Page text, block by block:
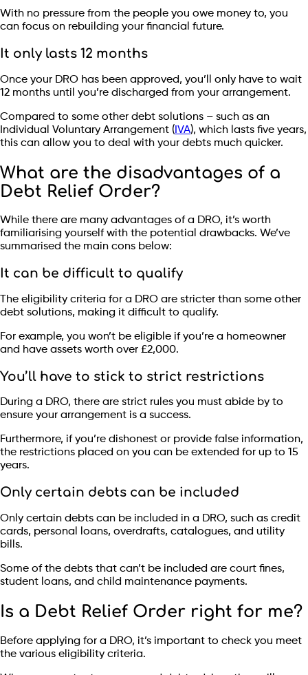
With no pressure from the people you owe money to, you
can focus on rebuilding your financial future.
It only lasts 12 months
Once your DRO has been approved, you’ll only have to wait
12 months until you’re discharged from your arrangement.
Compared to some other debt solutions – such as an
Individual Voluntary Arrangement ( IVA), which lasts five years,
this can allow you to deal with your debts much quicker.
What are the disadvantages of a
Debt Relief Order?
While there are many advantages of a DRO, it’s worth
familiarising yourself with the potential drawbacks. We’ve
summarised the main cons below:
It can be difficult to qualify
The eligibility criteria for a DRO are stricter than some other
debt solutions, making it difficult to qualify.
For example, you won’t be eligible if you’re a homeowner
and have assets worth over £2,000.
You’ll have to stick to strict restrictions
During a DRO, there are strict rules you must abide by to
ensure your arrangement is a success.
Furthermore, if you’re dishonest or provide false information,
the restrictions placed on you can be extended for up to 15
years.
Only certain debts can be included
Only certain debts can be included in a DRO, such as credit
cards, personal loans, overdrafts, catalogues, and utility
bills.
Some of the debts that can’t be included are court fines,
student loans, and child maintenance payments.
Is a Debt Relief Order right for me?
Before applying for a DRO, it’s important to check you meet
the various eligibility criteria.